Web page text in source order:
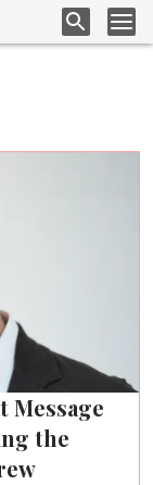
Message
the